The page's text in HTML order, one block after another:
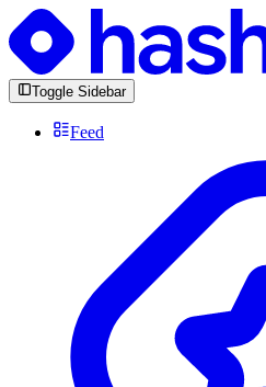
Toggle Sidebar
Feed